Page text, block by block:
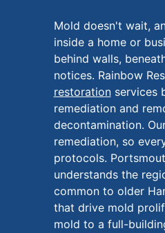
Mold doesn't wait,
inside a home or
behind walls,
notices. Rainbow
restorationservices
remediation and
decontamination.
remediation, so
protocols.
understands the
common to older
that drive mold
mold to a full-